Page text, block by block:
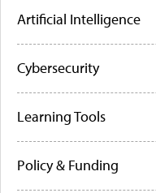
Artificial Intelligence
Cybersecurity
Learning Tools
Policy & Funding